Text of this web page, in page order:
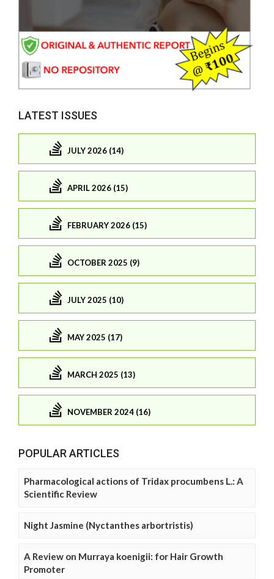
LATEST ISSUES
JULY 2026 (14)
APRIL 2026 (15)
FEBRUARY 2026 (15)
OCTOBER 2025 (9)
JULY 2025 (10)
MAY 2025 (17)
MARCH 2025 (13)
NOVEMBER 2024 (16)
POPULAR ARTICLES
Pharmacological actions of Tridax procumbens L.: A
Scientific Review
Night Jasmine (Nyctanthes arbortristis)
A Review on Murraya koenigii: for Hair Growth
Promoter